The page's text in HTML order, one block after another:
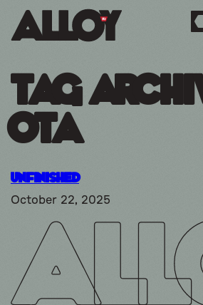
Tag
OTA
Unfinished
October 22, 2025